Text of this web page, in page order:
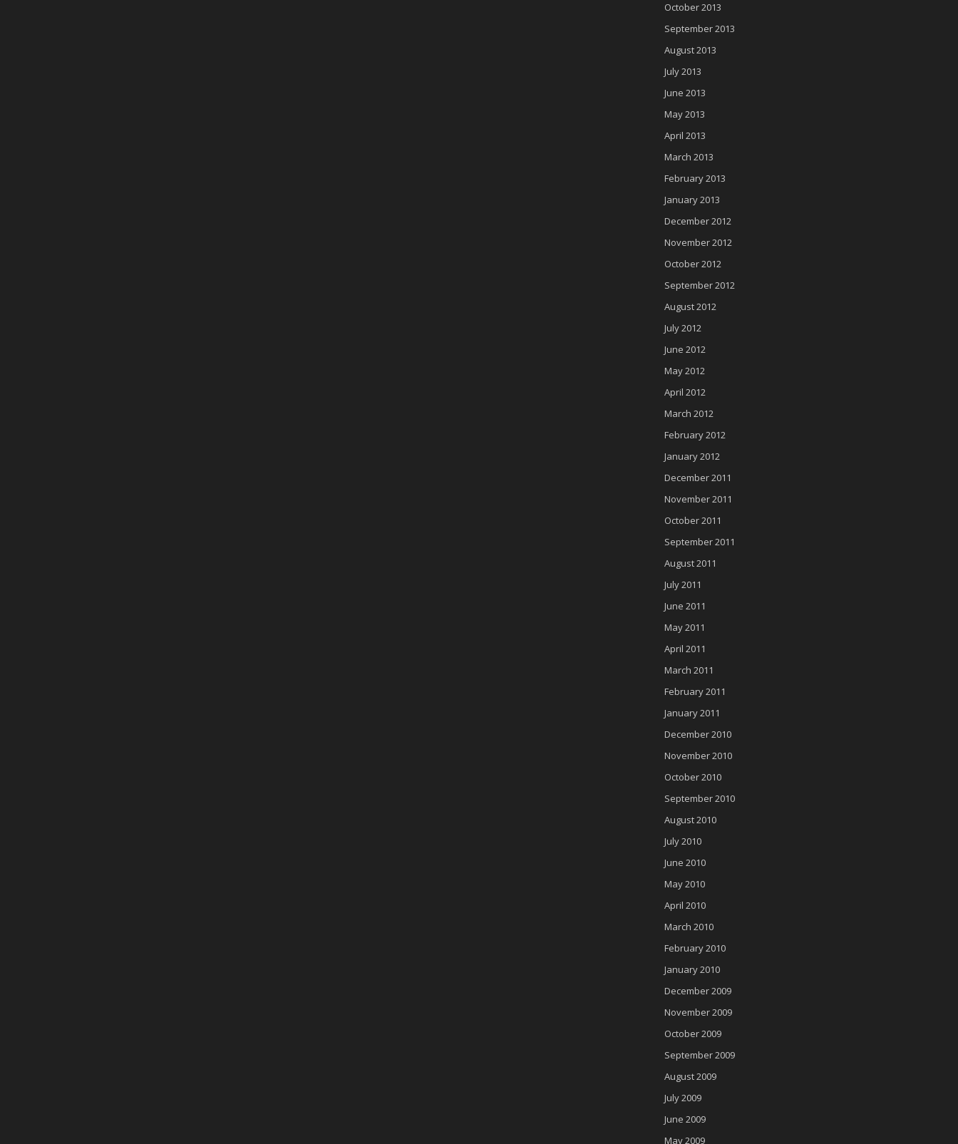
October 2013
September 2013
August 2013
July 2013
June 2013
May 2013
April 2013
March 2013
February 2013
January 2013
December 2012
November 2012
October 2012
September 2012
August 2012
July 2012
June 2012
May 2012
April 2012
March 2012
February 2012
January 2012
December 2011
November 2011
October 2011
September 2011
August 2011
July 2011
June 2011
May 2011
April 2011
March 2011
February 2011
January 2011
December 2010
November 2010
October 2010
September 2010
August 2010
July 2010
June 2010
May 2010
April 2010
March 2010
February 2010
January 2010
December 2009
November 2009
October 2009
September 2009
August 2009
July 2009
June 2009
May 2009